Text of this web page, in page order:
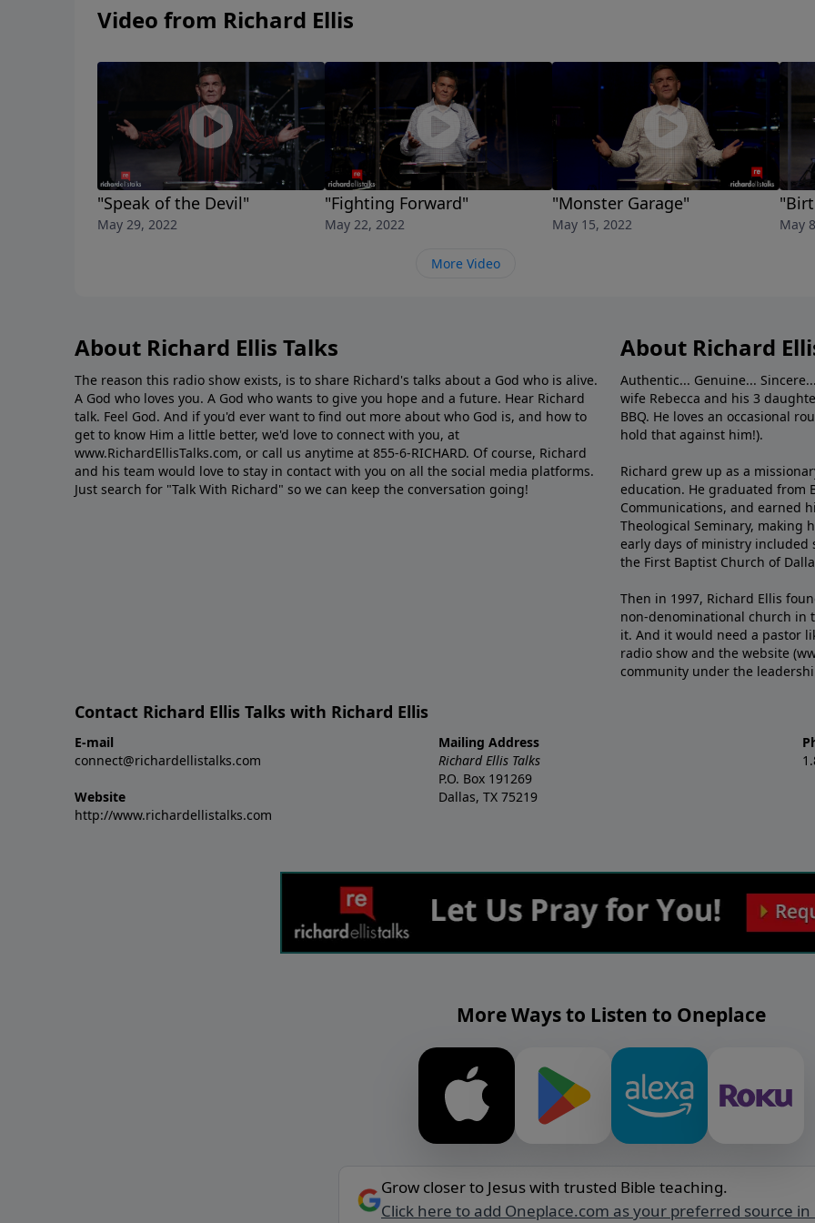
Video from Richard Ellis
"Speak of the Devil"
May 29, 2022
"Fighting Forward"
May 22, 2022
"Monster Garage"
May 15, 2022 May
More Video
About Richard Ellis Talks
The reason this radio show exists, is to share Richard's talks about a God who is alive.
A God who loves you. A God who wants to give you hope and a future. Hear Richard
talk. Feel God. And if you'd ever want to ﬁnd out more about who God is, and how to
get to know Him a little better, we'd love to connect with you, at
www.RichardEllisTalks.com, or call us anytime at 855-6-RICHARD. Of course, Richard
and his team would love to stay in contact with you on all the social media platforms.
Just search for "Talk With Richard" so we can keep the conversation going!
About Richard
Authentic... Genuine...
wife Rebecca and his 3
BBQ. He loves an occasional
hold that against him!).
Richard grew up as a
education. He graduated from
Communications, and earned
Theological Seminary, making
early days of ministry included
the First Baptist Church of
Then in 1997, Richard Ellis
non-denominational church in
it. And it would need a pastor
radio show and the website
community under the
Contact Richard Ellis Talks with Richard Ellis
E-mail
connect@richardellistalks.com
Website
http://www.richardellistalks.com
Mailing Address
Richard Ellis Talks
P.O. Box 191269
Dallas, TX 75219
More Ways to Listen to Oneplace
Grow closer to Jesus with trusted Bible teaching.
Click here to add Oneplace.com as your preferred source in